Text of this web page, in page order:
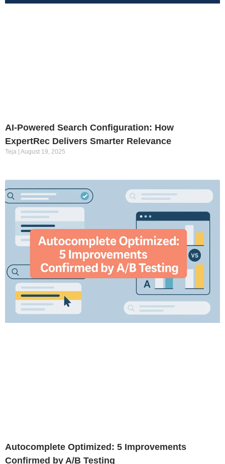
AI-Powered Search Configuration: How
ExpertRec Delivers Smarter Relevance
Teja August 19, 2025
Autocomplete Optimized: 5 Improvements
Confirmed by A/B Testing